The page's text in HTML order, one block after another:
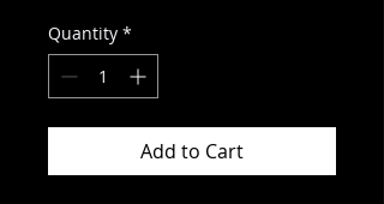
Quantity *
Add to Cart